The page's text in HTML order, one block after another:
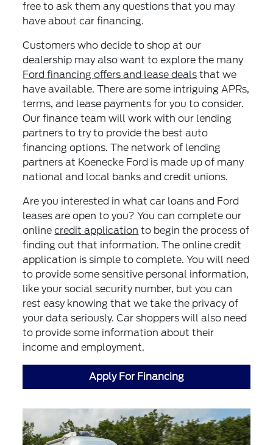
free to ask them any questions that you may
have about car financing.
Customers who decide to shop at our
dealership may also want to explore the many
Ford financing offers and lease deals that we
have available. There are some intriguing APRs,
terms, and lease payments for you to consider.
Our finance team will work with our lending
partners to try to provide the best auto
financing options. The network of lending
partners at Koenecke Ford is made up of many
national and local banks and credit unions.
Are you interested in what car loans and Ford
leases are open to you? You can complete our
onlinecredit application to begin the process of
finding out that information. The online credit
application is simple to complete. You will need
to provide some sensitive personal information,
like your social security number, but you can
rest easy knowing that we take the privacy of
your data seriously. Car shoppers will also need
to provide some information about their
income and employment.
Apply For Financing